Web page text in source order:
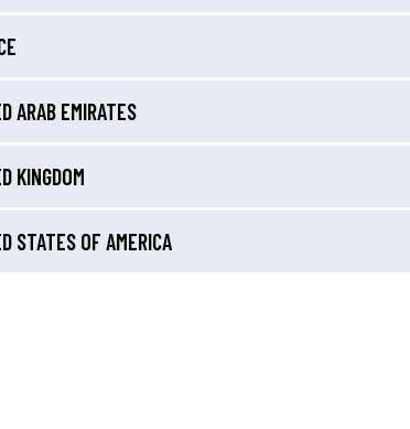
ARAB EMIRATES
KINGDOM
STATES OF AMERICA